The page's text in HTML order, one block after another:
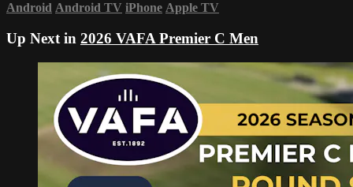
Android Android TV iPhone Apple TV
Up Next in 2026 VAFA Premier C Men